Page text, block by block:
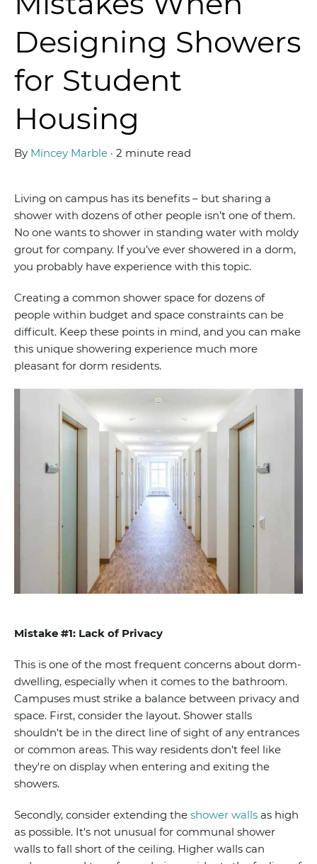
Designing Showers
for Student
Housing
By Mincey Marble · 2 minute read
Living on campus has its benefits – but sharing a
shower with dozens of other people isn’t one of them.
No one wants to shower in standing water with moldy
grout for company. If you’ve ever showered in a dorm,
you probably have experience with this topic.
Creating a common shower space for dozens of
people within budget and space constraints can be
difficult. Keep these points in mind, and you can make
this unique showering experience much more
pleasant for dorm residents.
Mistake #1: Lack of Privacy
This is one of the most frequent concerns about dorm-
dwelling, especially when it comes to the bathroom.
Campuses must strike a balance between privacy and
space. First, consider the layout. Shower stalls
shouldn't be in the direct line of sight of any entrances
or common areas. This way residents don't feel like
they're on display when entering and exiting the
showers.
Secondly, consider extending the shower walls as high
as possible. It's not unusual for communal shower
walls to fall short of the ceiling. Higher walls can